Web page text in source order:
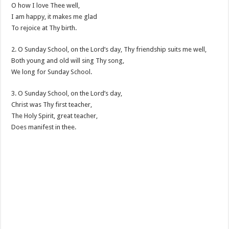
O how I love Thee well,
I am happy, it makes me glad
To rejoice at Thy birth.
2. O Sunday School, on the Lord’s day, Thy friendship suits me well,
Both young and old will sing Thy song,
We long for Sunday School.
3. O Sunday School, on the Lord’s day,
Christ was Thy first teacher,
The Holy Spirit, great teacher,
Does manifest in thee.